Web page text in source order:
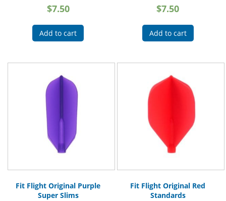
$7.50
Add to cart
$7.50
Add to cart
Fit Flight Original Purple
Super Slims
Fit Flight Original Red
Standards